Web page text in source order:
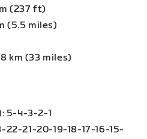
(237 ft)
(5.5 miles)
km (33 miles)
5-4-3-2-1
21-20-19-18-17-16-15-